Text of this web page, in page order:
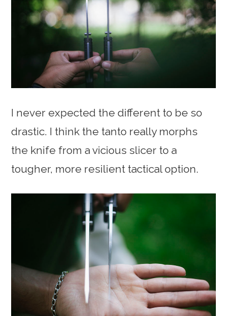
I never expected the different to be so
drastic. I think the tanto really morphs
the knife from a vicious slicer to a
tougher, more resilient tactical option.